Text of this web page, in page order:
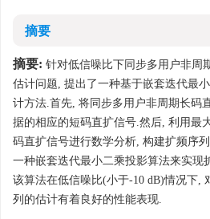
摘要
摘要: 针对低信噪比下同步多用户非周
估计问题, 提出了一种基于嵌套迭代最
计方法.首先, 将同步多用户非周期长码
据的相应的短码直扩信号.然后, 利用最
码直扩信号进行数学分析, 构建扩频序
一种嵌套迭代最小二乘投影算法来实现
该算法在低信噪比(小于-10 dB)情况下,
列的估计有着良好的性能表现.